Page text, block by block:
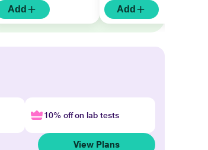
Add Add
10% off on lab tests
View Plans